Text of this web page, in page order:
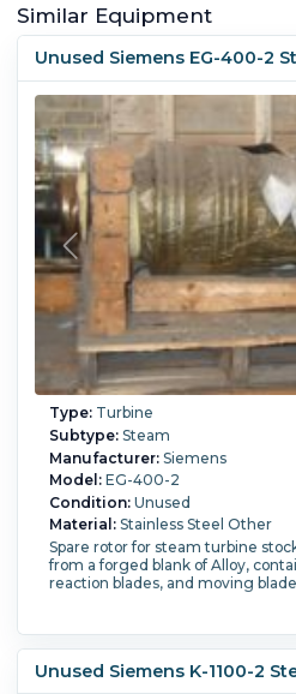
Similar Equipment
Unused Siemens EG-400-2
Type:Turbine
Subtype:Steam
Manufacturer:Siemens
Model:EG-400-2
Condition:Unused
Material:Stainless Steel Other
Spare rotor for steam turbine
from a forged blank of Alloy,
reaction blades, and moving
Unused Siemens K-1100-2